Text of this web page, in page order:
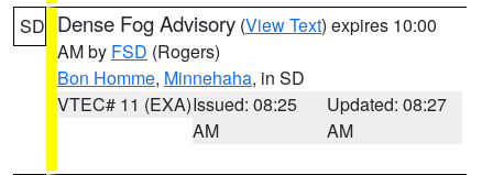
SD Dense Fog Advisory (View Text) expires 10:00
AM by FSD (Rogers)
Bon Homme, Minnehaha, in SD
VTEC# 11 (EXA)Issued: 08:25
AM
Updated: 08:27
AM